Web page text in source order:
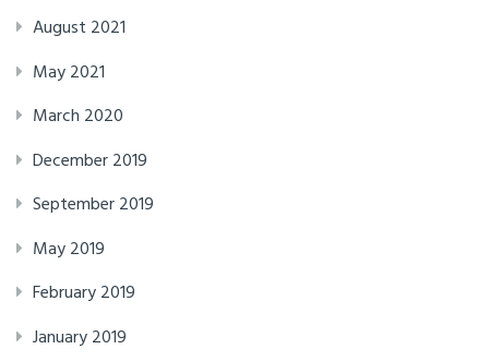
August 2021
May 2021
March 2020
December 2019
September 2019
May 2019
February 2019
January 2019